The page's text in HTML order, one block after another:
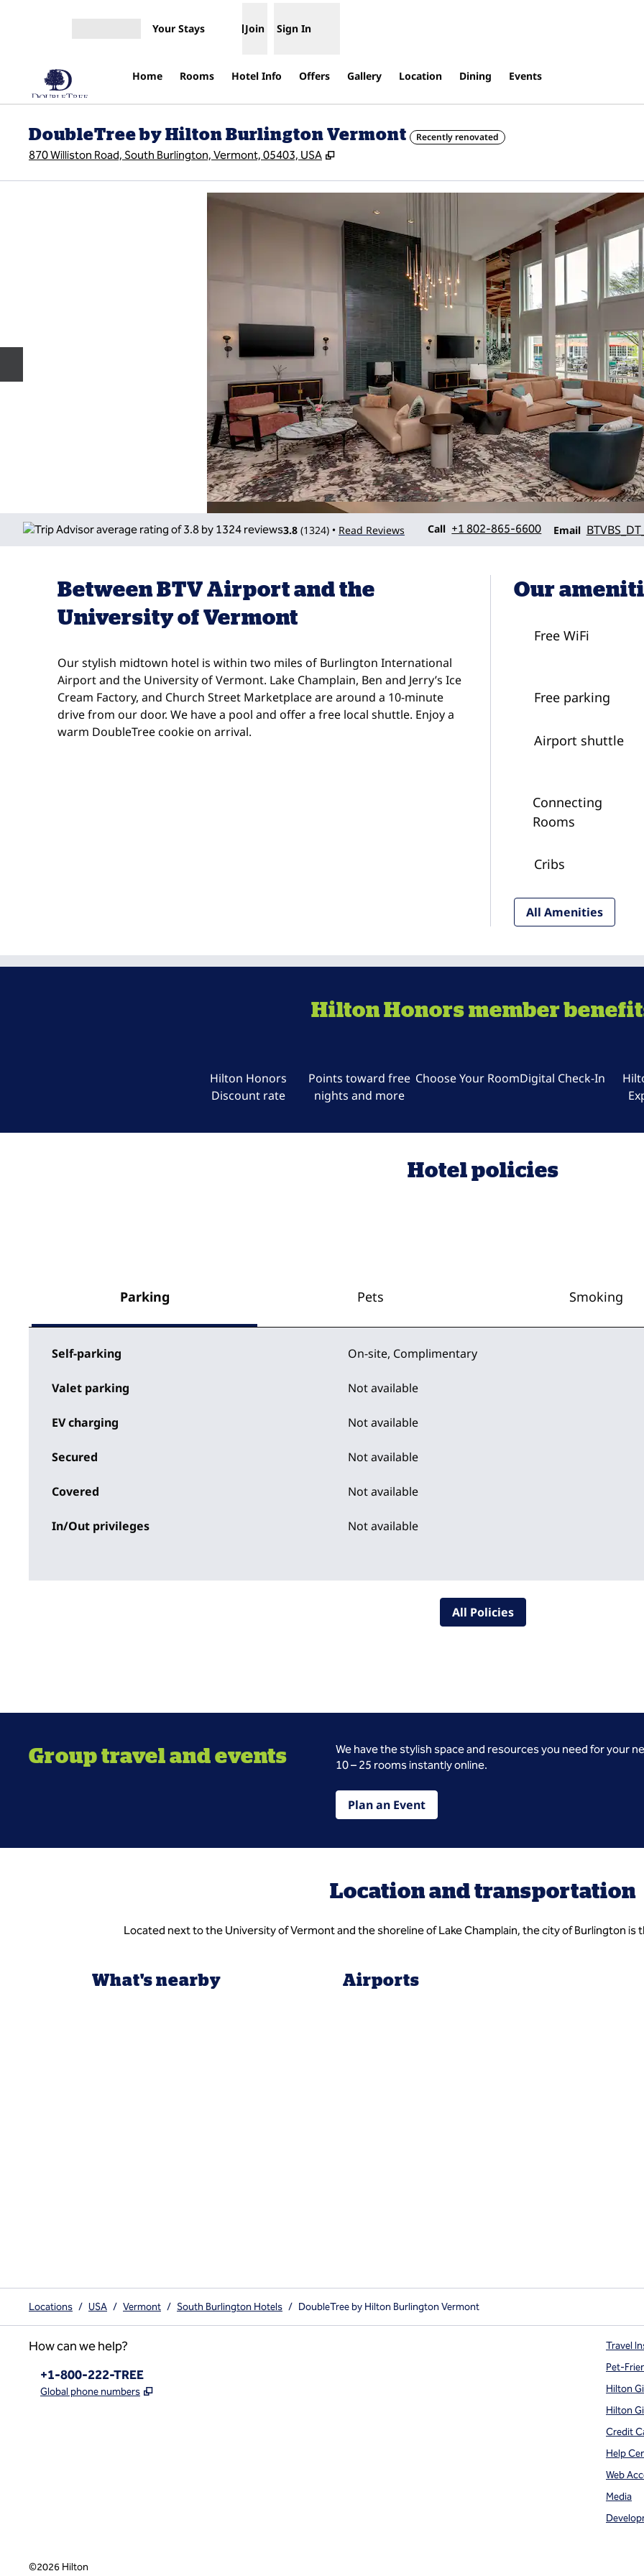
Your Stays Join Sign In
Home Rooms Hotel Info Offers Gallery Location Dining Events
DoubleTree by Hilton Burlington Vermont Recently renovated
870 Williston Road, South Burlington, Vermont, 05403, USA ,
3.8 (1324) • Read Reviews Call
Call +1 802-865-6600 Email
Email
Between BTV Airport and the
University of Vermont
Our stylish midtown hotel is within two miles of Burlington International
Airport and the University of Vermont. Lake Champlain, Ben and Jerry’s Ice
Cream Factory, and Church Street Marketplace are around a 10-minute
drive from our door. We have a pool and offer a free local shuttle. Enjoy a
warm DoubleTree cookie on arrival.
Our
Free WiFi
Free parking
Airport shuttle
Connecting
Rooms
Cribs
All Amenities
Hilton Honors member
Hilton Honors
Discount rate
Points toward free
nights and more
Choose Your RoomDigital Check-In
Hotel policies
Parking Pets Smoking
Self-parking On-site, Complimentary
Valet parking Not available
EV charging Not available
Secured Not available
Covered Not available
In/Out privileges Not available
All Policies
Group travel and events
We have the stylish space and resources you need for your
10 – 25 rooms instantly online.
Plan an Event
Location and transportation
Located next to the University of Vermont and the shoreline of Lake Champlain, the city of Burlington is
What's nearby Airports
Locations / USA / Vermont / South Burlington Hotels / DoubleTree by Hilton Burlington Vermont
How can we help?
Phone:
+1-800-222-TREE
Global phone numbers ,
Travel
Pet-
Hilton
Hilton
Credit
Help
Web
Media
©2026 Hilton